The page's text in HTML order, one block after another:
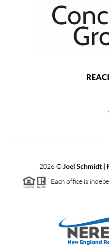
,
2026©Joel Schmidt |
Each office is